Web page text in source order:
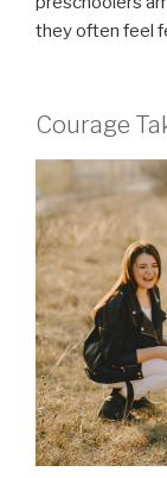
they often feel
Courage